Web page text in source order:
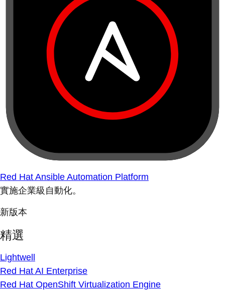
Red Hat Ansible Automation Platform
實施企業級自動化。
新版本
精選
Lightwell
Red Hat AI Enterprise
Red Hat OpenShift Virtualization Engine